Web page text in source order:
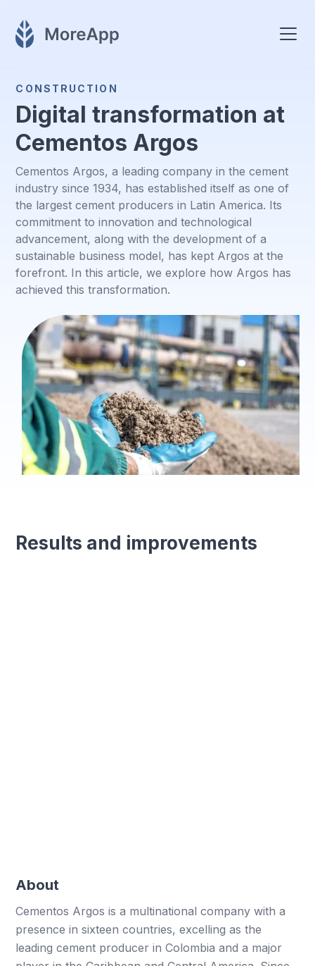
CONSTRUCTION
Digital transformation at
Cementos Argos
Cementos Argos, a leading company in the cement
industry since 1934, has established itself as one of
the largest cement producers in Latin America. Its
commitment to innovation and technological
advancement, along with the development of a
sustainable business model, has kept Argos at the
forefront. In this article, we explore how Argos has
achieved this transformation.
Results and improvements
About
Cementos Argos is a multinational company with a
presence in sixteen countries, excelling as the
leading cement producer in Colombia and a major